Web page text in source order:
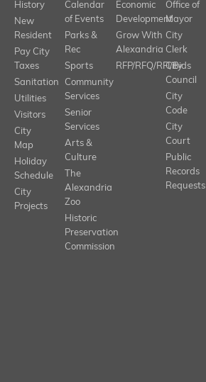
History
New
Resident
Pay City
Taxes
Sanitation
Utilities
Visitors
City
Map
Holiday
Schedule
City
Projects
Calendar
of Events
Parks &
Rec
Sports
Community
Services
Senior
Services
Arts &
Culture
The
Alexandria
Zoo
Historic
Preservation
Commission
Economic
Development
Grow With
Alexandria
RFP/RFQ/RFI/Bids
Office of
Mayor
City
Clerk
City
Council
City
Code
City
Court
Public
Records
Requests